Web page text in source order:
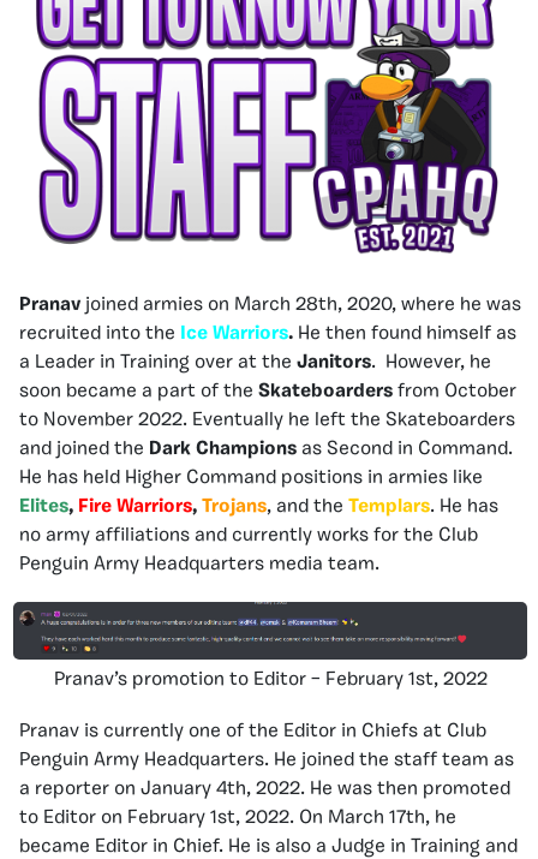
Pranav joined armies on March 28th, 2020, where he was
recruited into the
Ice Warriors. He then found himself as
a Leader in Training over at the Janitors. However, he
soon became a part of the Skateboarders from October
to November 2022. Eventually he left the Skateboarders
and joined the Dark Champions as Second in Command.
He has held Higher Command positions in armies like
Elites, Fire Warriors, Trojans, and the Templars. He has
no army affiliations and currently works for the Club
Penguin Army Headquarters media team.
Pranav’s promotion to Editor – February 1st, 2022
Pranav is currently one of the Editor in Chiefs at Club
Penguin Army Headquarters. He joined the staff team as
a reporter on January 4th, 2022. He was then promoted
to Editor on February 1st, 2022. On March 17th, he
became Editor in Chief. He is also a Judge in Training and